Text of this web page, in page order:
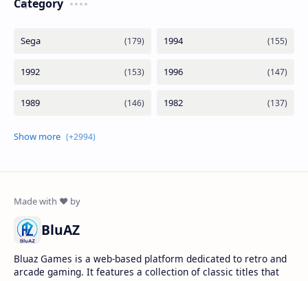
Category
BluAZ
Bluaz Games is a web-based platform dedicated to retro and
arcade gaming. It features a collection of classic titles that